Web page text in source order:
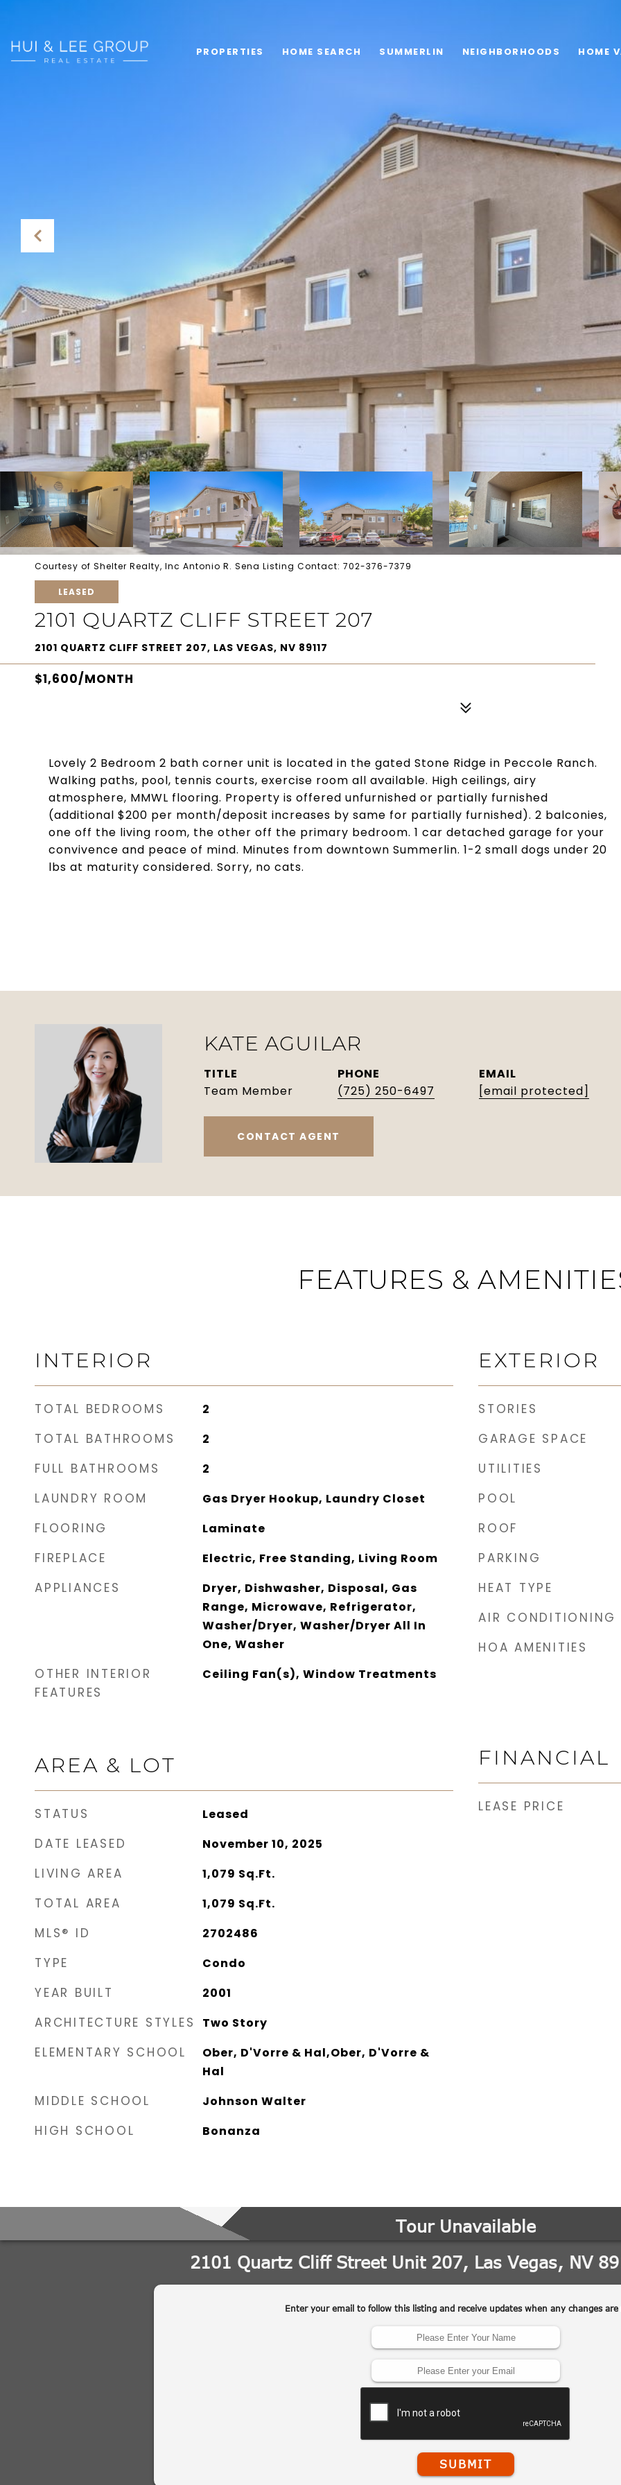
PROPERTIES HOME SEARCH SUMMERLIN NEIGHBORHOODS HOME
Courtesy of Shelter Realty, Inc Antonio R. Sena Listing Contact: 702-376-7379
LEASED
2101 QUARTZ CLIFF STREET 207
2101 QUARTZ CLIFF STREET 207, LAS VEGAS, NV 89117
$1,600/MONTH
Lovely 2 Bedroom 2 bath corner unit is located in the gated Stone Ridge in Peccole Ranch.
Walking paths, pool, tennis courts, exercise room all available. High ceilings, airy
atmosphere, MMWL flooring. Property is offered unfurnished or partially furnished
(additional $200 per month/deposit increases by same for partially furnished). 2 balconies,
one off the living room, the other off the primary bedroom. 1 car detached garage for your
convivence and peace of mind. Minutes from downtown Summerlin. 1-2 small dogs under 20
lbs at maturity considered. Sorry, no cats.
KATE AGUILAR
TITLE
Team Member
PHONE
(725) 250-6497
EMAIL
[email protected]
CONTACT AGENT
FEATURES &
INTERIOR
TOTAL BEDROOMS 2
TOTAL BATHROOMS 2
FULL BATHROOMS 2
LAUNDRY ROOM Gas Dryer Hookup, Laundry Closet
FLOORING Laminate
FIREPLACE Electric, Free Standing, Living Room
APPLIANCES
Dryer, Dishwasher, Disposal, Gas
Range, Microwave, Refrigerator,
Washer/Dryer, Washer/Dryer All In
One, Washer
OTHER INTERIOR
FEATURES
Ceiling Fan(s), Window Treatments
AREA & LOT
STATUS Leased
DATE LEASED November 10, 2025
LIVING AREA 1,079 Sq.Ft.
TOTAL AREA 1,079 Sq.Ft.
MLS® ID 2702486
TYPE Condo
YEAR BUILT 2001
ARCHITECTURE STYLES Two Story
ELEMENTARY SCHOOL
Ober, D'Vorre & Hal,Ober, D'Vorre &
Hal
MIDDLE SCHOOL Johnson Walter
HIGH SCHOOL Bonanza
EXTERIOR
STORIES
GARAGE SPACE
UTILITIES
POOL
ROOF
PARKING
HEAT TYPE
AIR CONDITIONING
HOA AMENITIES
FINANCIAL
LEASE PRICE